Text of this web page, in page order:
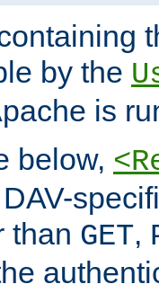
by the
is
below,
than GET,